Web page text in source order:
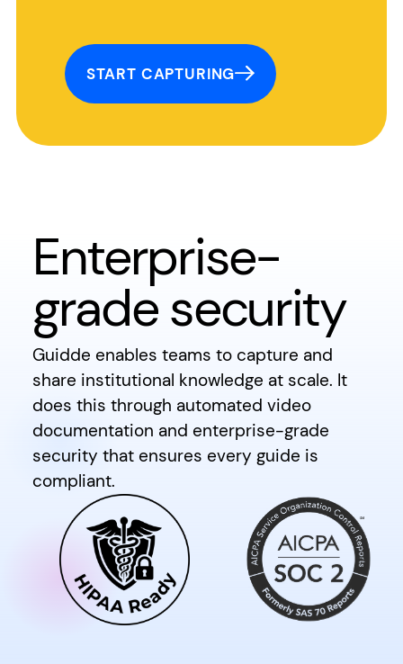
START CAPTURING
Enterprise-
grade security
Guidde enables teams to capture and
share institutional knowledge at scale. It
does this through automated video
documentation and enterprise-grade
security that ensures every guide is
compliant.